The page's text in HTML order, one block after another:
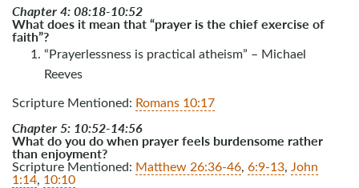
Chapter 4: 08:18-10:52
What does it mean that “prayer is the chief exercise of
faith”?
“Prayerlessness is practical atheism” – Michael
Reeves
Scripture Mentioned: Romans 10:17
Chapter 5: 10:52-14:56
What do you do when prayer feels burdensome rather
than enjoyment?
Scripture Mentioned: Matthew 26:36-46, 6:9-13, John
1:14, 10:10